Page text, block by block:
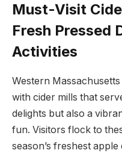
Must-Visit
Fresh Pressed
Activities
Western
with ‌cider mills‍ that
delights but also a
fun. Visitors flock to
season’s freshest